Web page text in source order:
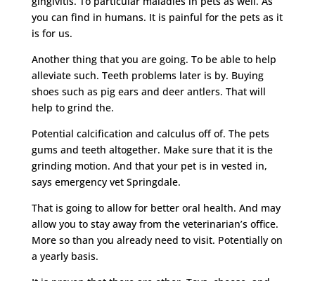
you can find in humans. It is painful for the pets as it
is for us.
Another thing that you are going. To be able to help
alleviate such. Teeth problems later is by. Buying
shoes such as pig ears and deer antlers. That will
help to grind the.
Potential calcification and calculus off of. The pets
gums and teeth altogether. Make sure that it is the
grinding motion. And that your pet is in vested in,
says emergency vet Springdale.
That is going to allow for better oral health. And may
allow you to stay away from the veterinarian’s office.
More so than you already need to visit. Potentially on
a yearly basis.